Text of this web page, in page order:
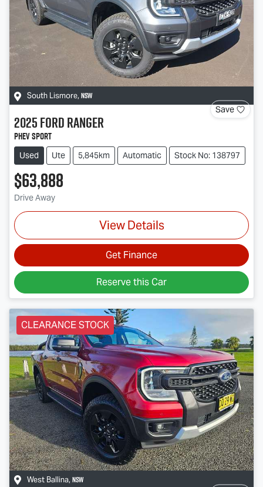
South Lismore, NSW
Save
2025FordRanger
PHEV Sport
Used Ute 5,845km Automatic Stock No: 138797
$63,888
Drive Away
View Details
Get Finance
Reserve this Car
CLEARANCE STOCK
West Ballina, NSW